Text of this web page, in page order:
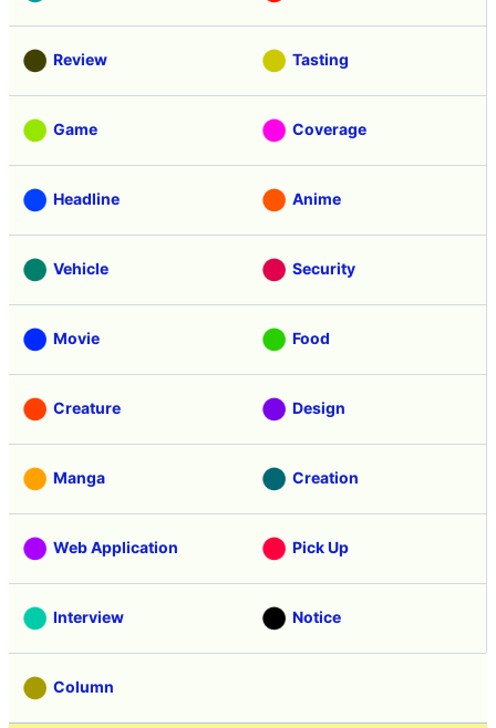
Review Tasting
Game Coverage
Headline Anime
Vehicle Security
Movie Food
Creature Design
Manga Creation
Web Application Pick Up
Interview Notice
Column